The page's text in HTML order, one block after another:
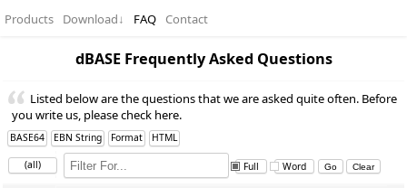
Products Download↓ FAQ Contact
dBASE Frequently Asked Questions
Listed below are the questions that we are asked quite often. Before
you write us, please check here.
BASE64 EBN String Format HTML
(all) Full Word